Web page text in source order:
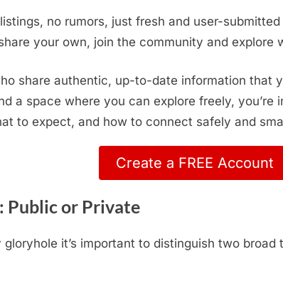
no rumors, just fresh and user-
your own, join the community and explore
share authentic, up-to-date information that
a space where you can explore freely, you’re
to expect, and how to connect safely and
Create a FREE Account
Public or Private
it’s important to distinguish two